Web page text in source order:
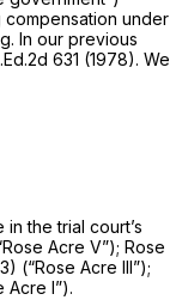
under
In our previous
631 (1978). We
the trial court’s
Acre V”); Rose
(“Rose Acre III”);
Acre I”).